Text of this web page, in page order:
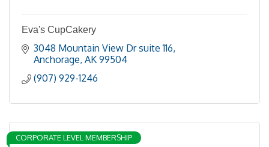
Eva's CupCakery
3048 Mountain View Dr suite 116
Anchorage AK 99504
(907) 929-1246
CORPORATE LEVEL MEMBERSHIP